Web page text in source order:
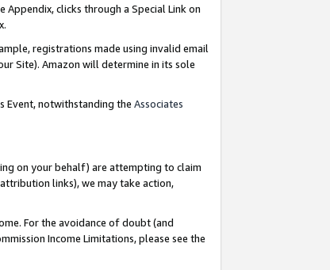
Appendix, clicks through a Special Link on
registrations made using invalid email
Site). Amazon will determine in its sole
Event, notwithstanding the Associates
on your behalf) are attempting to claim
links), we may take action,
For the avoidance of doubt (and
Income Limitations, please see the